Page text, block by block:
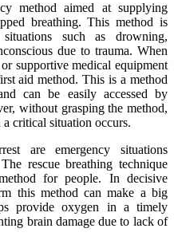
method aimed at supplying
breathing. This method is
such as drowning,
due to trauma. When
supportive medical equipment
aid method. This is a method
can be easily accessed by
without grasping the method,
critical situation occurs.
are emergency situations
rescue breathing technique
for people. In decisive
this method can make a big
provide oxygen in a timely
brain damage due to lack of